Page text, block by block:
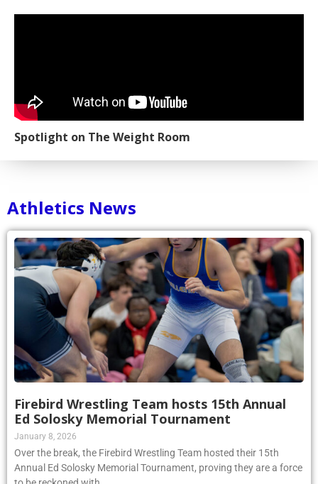
Spotlight on The Weight Room
Athletics News
Firebird Wrestling Team hosts 15th Annual
Ed Solosky Memorial Tournament
January 8, 2026
Over the break, the Firebird Wrestling Team hosted their 15th
Annual Ed Solosky Memorial Tournament, proving they are a force